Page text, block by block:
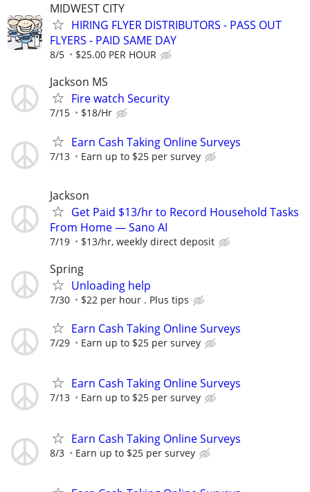
MIDWEST CITY
HIRING FLYER DISTRIBUTORS - PASS OUT
FLYERS - PAID SAME DAY
8/5 $25.00 PER HOUR
Jackson MS
Fire watch Security
7/15 $18/Hr
Earn Cash Taking Online Surveys
7/13 Earn up to $25 per survey
Jackson
Get Paid $13/hr to Record Household Tasks
From Home — Sano AI
7/19 $13/hr, weekly direct deposit
Spring
Unloading help
7/30 $22 per hour . Plus tips
Earn Cash Taking Online Surveys
7/29 Earn up to $25 per survey
Earn Cash Taking Online Surveys
7/13 Earn up to $25 per survey
Earn Cash Taking Online Surveys
8/3 Earn up to $25 per survey